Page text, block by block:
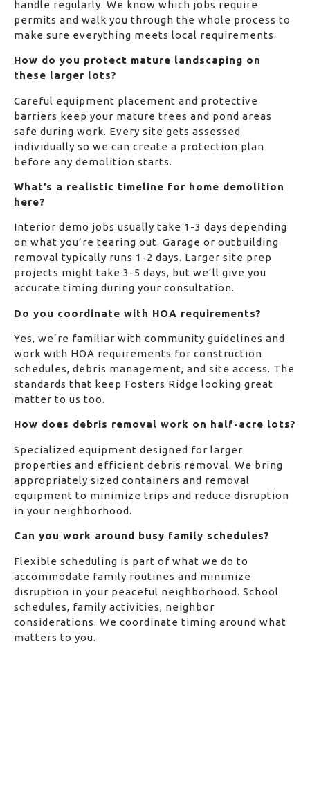
handle regularly. We know which jobs require
permits and walk you through the whole process to
make sure everything meets local requirements.
How do you protect mature landscaping on
these larger lots?
Careful equipment placement and protective
barriers keep your mature trees and pond areas
safe during work. Every site gets assessed
individually so we can create a protection plan
before any demolition starts.
What’s a realistic timeline for home demolition
here?
Interior demo jobs usually take 1-3 days depending
on what you’re tearing out. Garage or outbuilding
removal typically runs 1-2 days. Larger site prep
projects might take 3-5 days, but we’ll give you
accurate timing during your consultation.
Do you coordinate with HOA requirements?
Yes, we’re familiar with community guidelines and
work with HOA requirements for construction
schedules, debris management, and site access. The
standards that keep Fosters Ridge looking great
matter to us too.
How does debris removal work on half-acre lots?
Specialized equipment designed for larger
properties and efficient debris removal. We bring
appropriately sized containers and removal
equipment to minimize trips and reduce disruption
in your neighborhood.
Can you work around busy family schedules?
Flexible scheduling is part of what we do to
accommodate family routines and minimize
disruption in your peaceful neighborhood. School
schedules, family activities, neighbor
considerations. We coordinate timing around what
matters to you.